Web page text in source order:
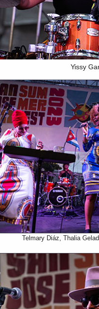
Yissy
Telmary Diáz, Thalia